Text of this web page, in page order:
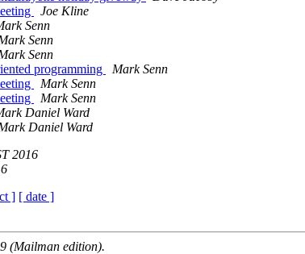
Joe Kline
Senn
Senn
Senn
programming
Mark Senn
Mark Senn
Mark Senn
Daniel Ward
Daniel Ward
2016
] [ date ]
(Mailman edition).